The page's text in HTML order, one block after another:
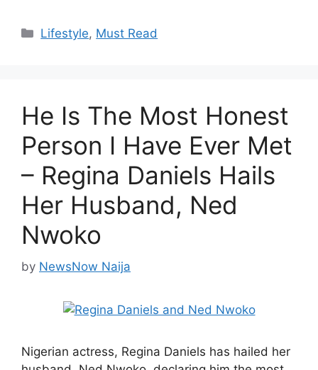
Categories
Lifestyle, Must Read
He Is The Most Honest
Person I Have Ever Met
– Regina Daniels Hails
Her Husband, Ned
Nwoko
by NewsNow Naija
Nigerian actress, Regina Daniels has hailed her